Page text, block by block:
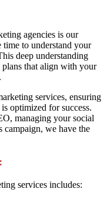
agencies is our
time to understand your
deep understanding
plans that align with your
services, ensuring
optimized for success.
managing your social
campaign, we have the
services includes: